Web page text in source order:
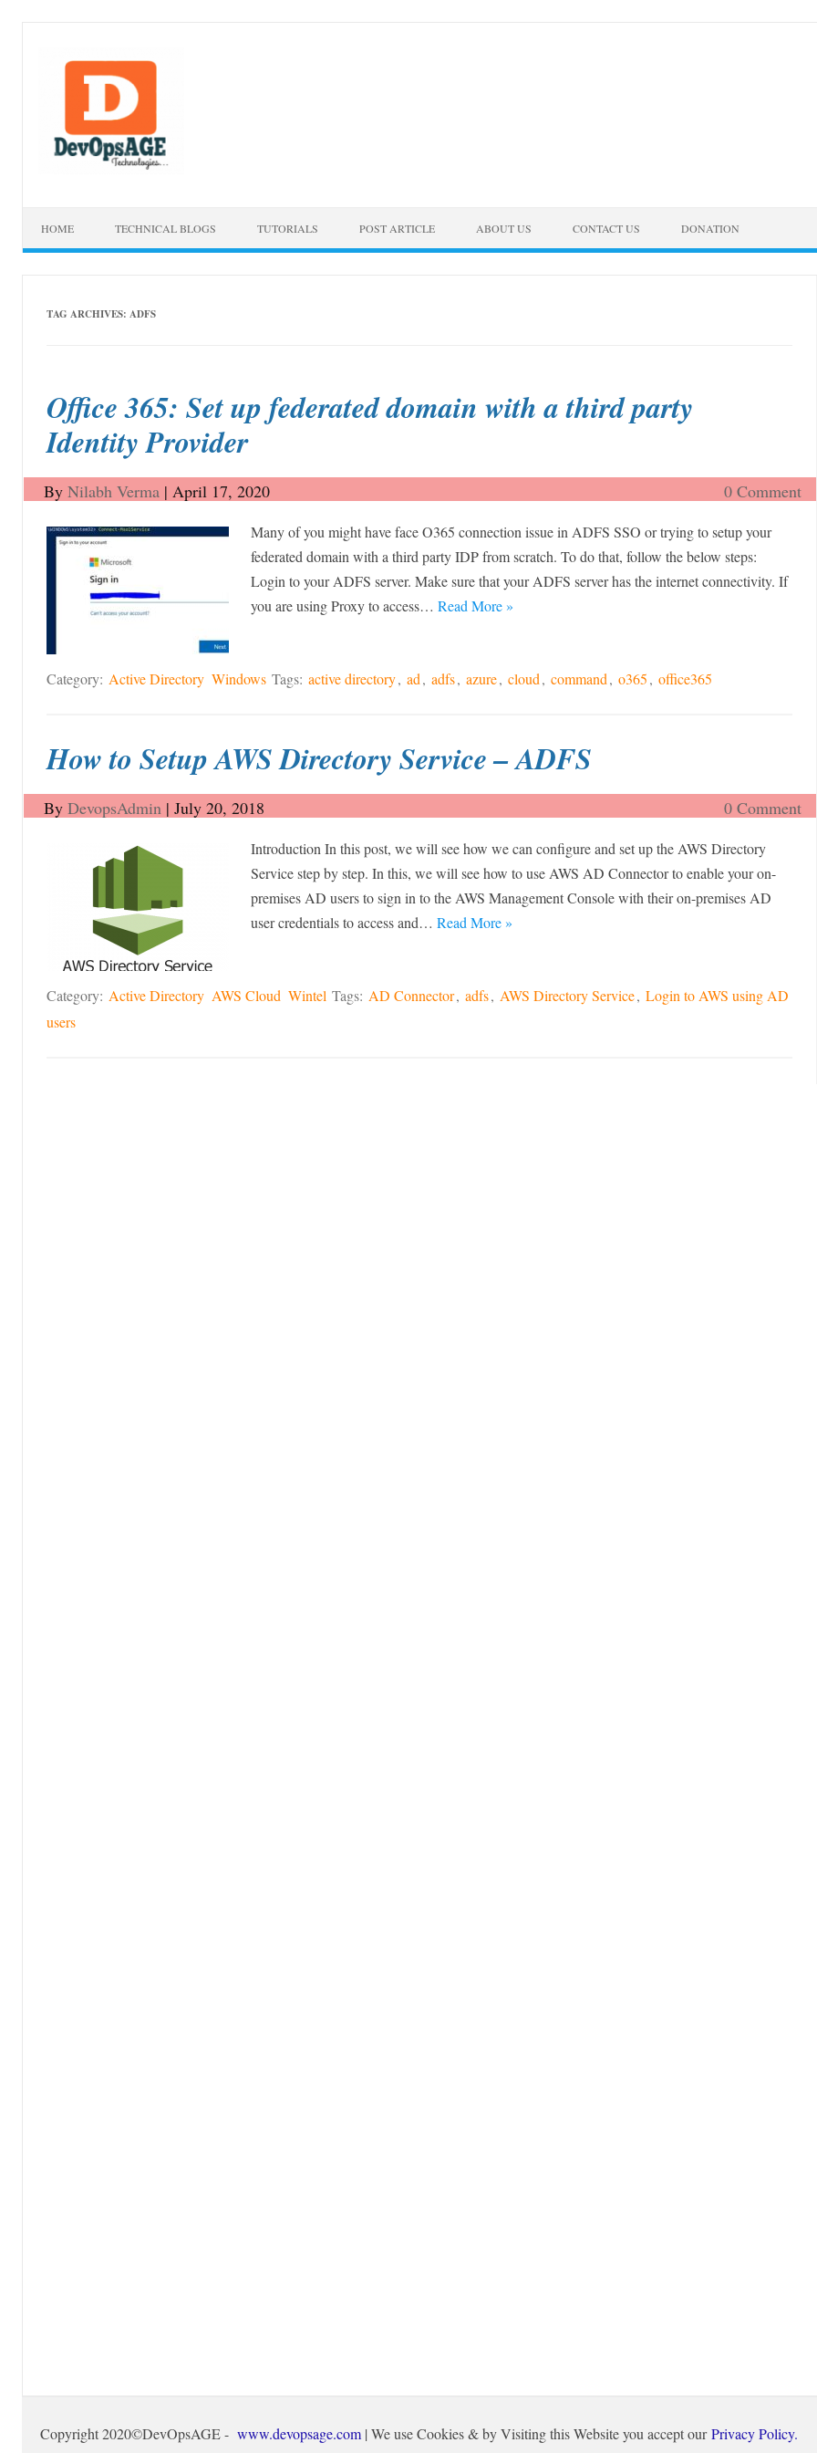
HOME TECHNICAL BLOGS TUTORIALS POST ARTICLE ABOUT US CONTACT US DONATION
TAG ARCHIVES: ADFS
Office 365: Set up federated domain with a third party
Identity Provider
By Nilabh Verma | April 17, 2020 0 Comment
Many of you might have face O365 connection issue in ADFS SSO or trying to setup your
federated domain with a third party IDP from scratch. To do that, follow the below steps:
Login to your ADFS server. Make sure that your ADFS server has the internet connectivity. If
you are using Proxy to access… Read More »
Category: Active Directory Windows Tags: active directory, ad, adfs, azure, cloud, command, o365, office365
How to Setup AWS Directory Service – ADFS
By DevopsAdmin | July 20, 2018 0 Comment
Introduction In this post, we will see how we can configure and set up the AWS Directory
Service step by step. In this, we will see how to use AWS AD Connector to enable your on-
premises AD users to sign in to the AWS Management Console with their on-premises AD
user credentials to access and… Read More »
Category: Active Directory AWS Cloud Wintel Tags: AD Connector, adfs, AWS Directory Service, Login to AWS using AD
users
Copyright 2020©DevOpsAGE - www.devopsage.com | We use Cookies & by Visiting this Website you accept our Privacy Policy.